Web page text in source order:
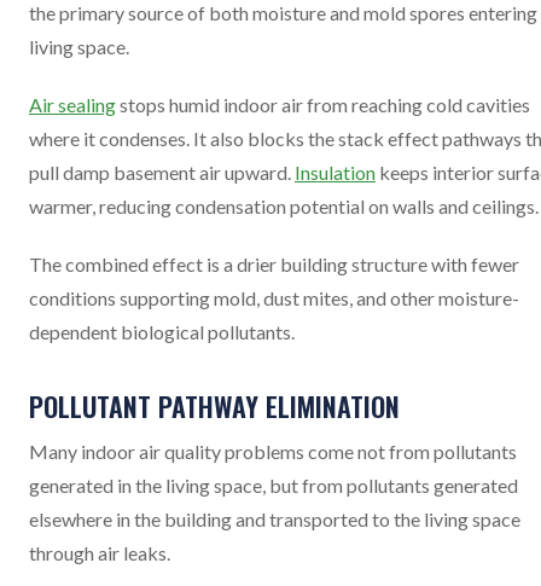
the primary source of both moisture and mold spores entering
living space.
Air sealingstops humid indoor air from reaching cold cavities
where it condenses. It also blocks the stack effect pathways
pull damp basement air upward. Insulation keeps interior
warmer, reducing condensation potential on walls and ceilings.
The combined effect is a drier building structure with fewer
conditions supporting mold, dust mites, and other moisture-
dependent biological pollutants.
POLLUTANT PATHWAY ELIMINATION
Many indoor air quality problems come not from pollutants
generated in the living space, but from pollutants generated
elsewhere in the building and transported to the living space
through air leaks.